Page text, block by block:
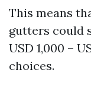
This means
gutters could
USD 1,000 –
choices.